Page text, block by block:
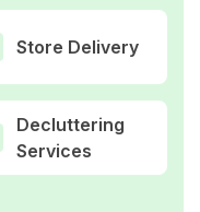
Store Delivery
Decluttering
Services